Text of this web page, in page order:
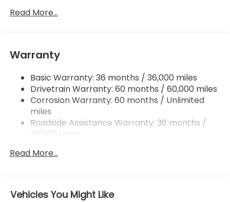
Single Stainless Steel Exhaust
Multi-Link Rear Suspension w/Coil Springs
Vented Discs, Brake Assist, Hill Descent Control,
Hill Hold Control and Electric Parking Brake
Brake Actuated Limited Slip Differential
Read More...
Warranty
Basic Warranty: 36 months / 36,000 miles
Drivetrain Warranty: 60 months / 60,000 miles
Corrosion Warranty: 60 months / Unlimited
miles
Roadside Assistance Warranty: 36 months /
36,000 miles
miles
Read More...
Vehicles You Might Like